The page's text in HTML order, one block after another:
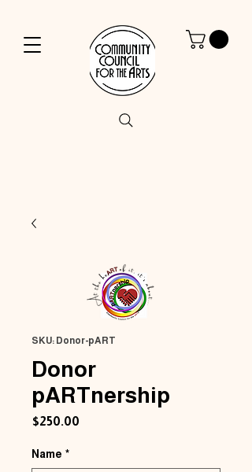
SKU: Donor-pART
Donor
pARTnership
$250.00
Name *